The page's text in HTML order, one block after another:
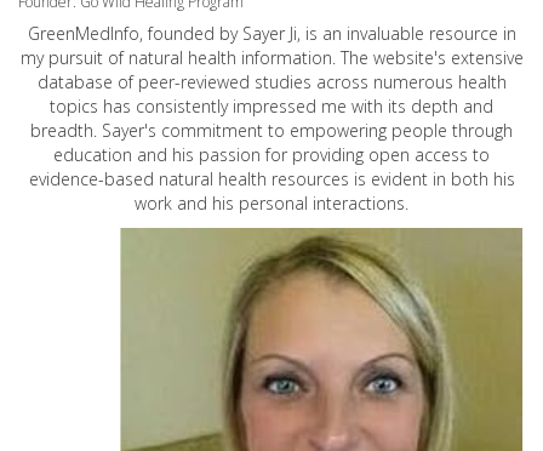
GreenMedInfo, founded by Sayer Ji, is an invaluable resource in
my pursuit of natural health information. The website's extensive
database of peer-reviewed studies across numerous health
topics has consistently impressed me with its depth and
breadth. Sayer's commitment to empowering people through
education and his passion for providing open access to
evidence-based natural health resources is evident in both his
work and his personal interactions.